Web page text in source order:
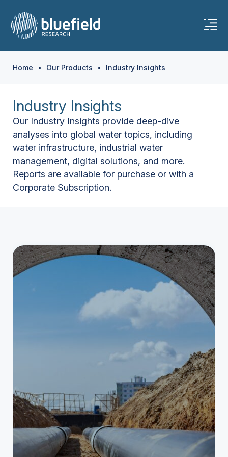
Home • Our Products • Industry Insights
Industry Insights
Our Industry Insights provide deep-dive
analyses into global water topics, including
water infrastructure, industrial water
management, digital solutions, and more.
Reports are available for purchase or with a
Corporate Subscription.